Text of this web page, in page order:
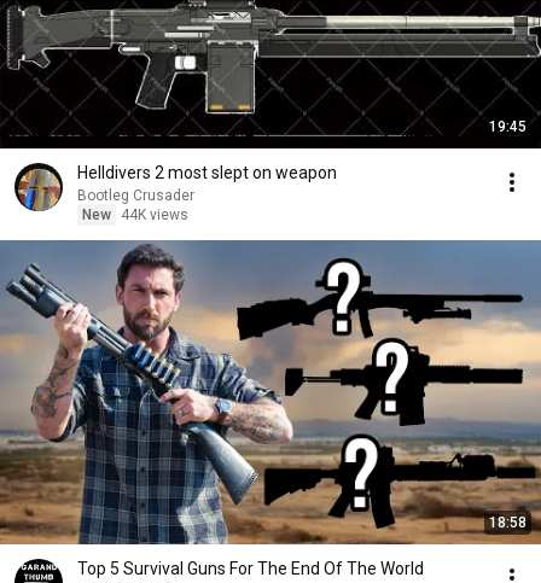
19:45
Helldivers 2 most slept on weapon
Bootleg Crusader
New
44K views
18:58
Top 5 Survival Guns For The End Of The World